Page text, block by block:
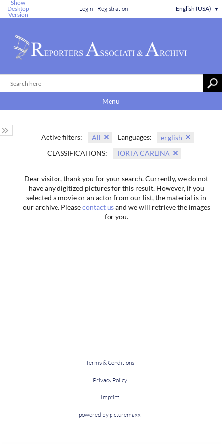
Show
Desktop
Version
Login Registration English (USA) ▼
Menu
Active filters: All Languages:
english
CLASSIFICATIONS:
TORTA CARLINA
Dear visitor, thank you for your search. Currently, we do not
have any digitized pictures for this result. However, if you
selected a movie or an actor from our list, the material is in
our archive. Pleasecontact usand we will retrieve the images
for you.
Terms & Conditions
Privacy Policy
Imprint
powered by picturemaxx